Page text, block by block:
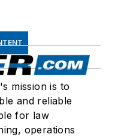
mission is to
and reliable
for law
operations